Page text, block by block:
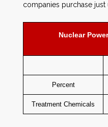
companies purchase just
Nuclear
Percent
Treatment Chemicals